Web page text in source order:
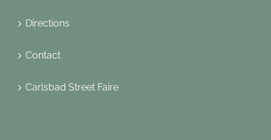
Directions
Contact
Carlsbad Street Faire